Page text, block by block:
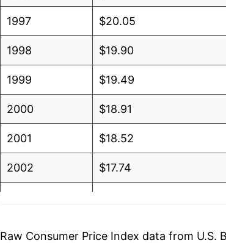
1997 $20.05
1998 $19.90
1999 $19.49
2000 $18.91
2001 $18.52
2002 $17.74
Raw Consumer Price Index data from U.S.